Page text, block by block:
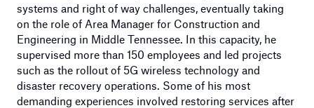
systems and right of way challenges, eventually taking
on the role of Area Manager for Construction and
Engineering in Middle Tennessee. In this capacity, he
supervised more than 150 employees and led projects
such as the rollout of 5G wireless technology and
disaster recovery operations. Some of his most
demanding experiences involved restoring services after